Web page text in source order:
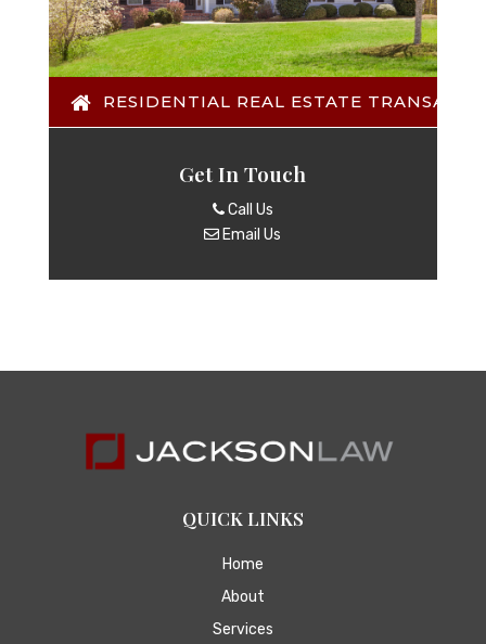
RESIDENTIAL REAL ESTATE
Get In Touch
Call Us
Email Us
QUICK LINKS
Home
About
Services